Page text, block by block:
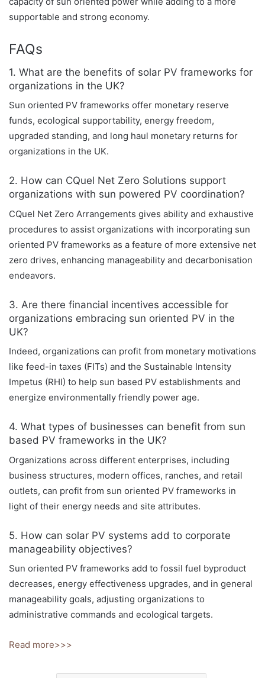
supportable and strong economy.
FAQs
1. What are the benefits of solar PV frameworks for
organizations in the UK?
Sun oriented PV frameworks offer monetary reserve
funds, ecological supportability, energy freedom,
upgraded standing, and long haul monetary returns for
organizations in the UK.
2. How can CQuel Net Zero Solutions support
organizations with sun powered PV coordination?
CQuel Net Zero Arrangements gives ability and exhaustive
procedures to assist organizations with incorporating sun
oriented PV frameworks as a feature of more extensive net
zero drives, enhancing manageability and decarbonisation
endeavors.
3. Are there financial incentives accessible for
organizations embracing sun oriented PV in the
UK?
Indeed, organizations can profit from monetary motivations
like feed-in taxes (FITs) and the Sustainable Intensity
Impetus (RHI) to help sun based PV establishments and
energize environmentally friendly power age.
4. What types of businesses can benefit from sun
based PV frameworks in the UK?
Organizations across different enterprises, including
business structures, modern offices, ranches, and retail
outlets, can profit from sun oriented PV frameworks in
light of their energy needs and site attributes.
5. How can solar PV systems add to corporate
manageability objectives?
Sun oriented PV frameworks add to fossil fuel byproduct
decreases, energy effectiveness upgrades, and in general
manageability goals, adjusting organizations to
administrative commands and ecological targets.
Read more>>>